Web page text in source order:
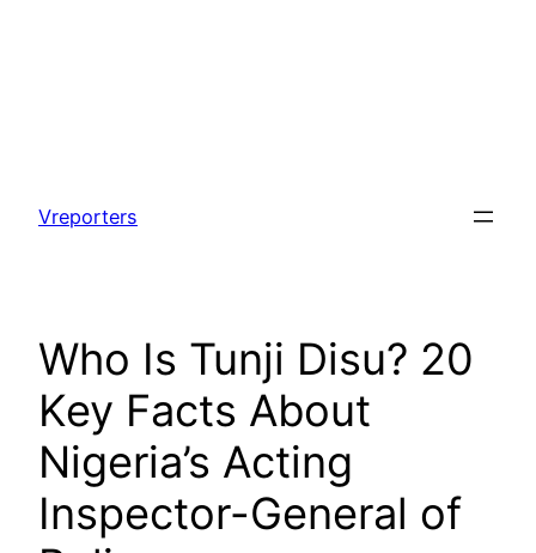
content
Vreporters
Who Is Tunji Disu? 20
Key Facts About
Nigeria’s Acting
Inspector-General of